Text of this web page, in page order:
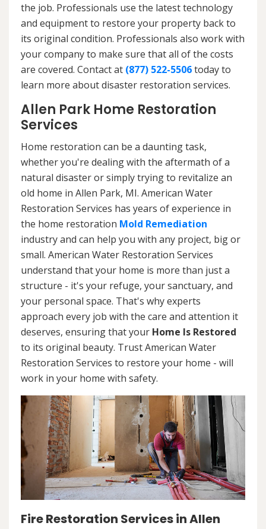
the job. Professionals use the latest technology
and equipment to restore your property back to
its original condition. Professionals also work with
your company to make sure that all of the costs
are covered. Contact at (877) 522-5506today to
learn more about disaster restoration services.
Allen Park Home Restoration
Services
Home restoration can be a daunting task,
whether you're dealing with the aftermath of a
natural disaster or simply trying to revitalize an
old home in Allen Park, MI. American Water
Restoration Services has years of experience in
the home restoration Mold Remediation
industry and can help you with any project, big or
small. American Water Restoration Services
understand that your home is more than just a
structure - it's your refuge, your sanctuary, and
your personal space. That's why experts
approach every job with the care and attention it
deserves, ensuring that your Home Is Restored
to its original beauty. Trust American Water
Restoration Services to restore your home - will
work in your home with safety.
Fire Restoration Services in Allen